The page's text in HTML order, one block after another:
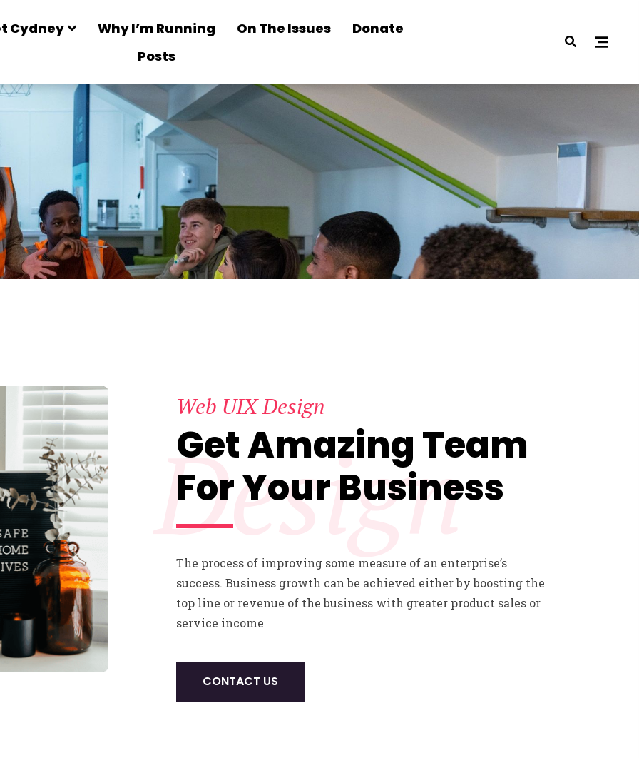
Cydney Why I’m Running On The Issues
Donate
Posts
Design
Web UIX Design
Get Amazing Team
For Your Business
The process of improving some measure of an enterprise’s
success. Business growth can be achieved either by boosting the
top line or revenue of the business with greater product sales or
service income
CONTACT US